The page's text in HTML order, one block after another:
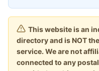
This website is an
directory and is NOT
service. We are not
connected to any